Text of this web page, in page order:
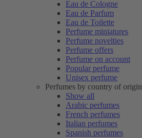
Eau de Cologne
Eau de Parfum
Eau de Toilette
Perfume miniatures
Perfume novelties
Perfume offers
Perfume on account
Popular perfume
Unisex perfume
Perfumes by country of origin
Show all
Arabic perfumes
French perfumes
Italian perfumes
Spanish perfumes